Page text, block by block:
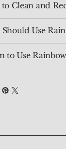
Clean and
Use
to Use